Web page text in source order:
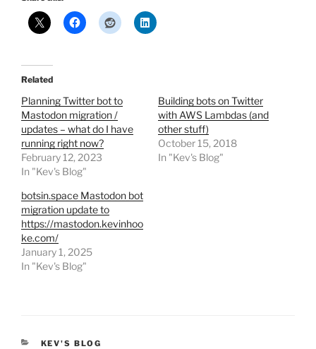
Related
Planning Twitter bot to
Mastodon migration /
updates – what do I have
running right now?
February 12, 2023
In "Kev's Blog"
Building bots on Twitter
with AWS Lambdas (and
other stuff)
October 15, 2018
In "Kev's Blog"
botsin.space Mastodon bot
migration update to
https://mastodon.kevinhoo
ke.com/
January 1, 2025
In "Kev's Blog"
CATEGORIES
KEV'S BLOG